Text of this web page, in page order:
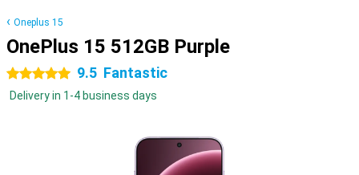
Oneplus 15
OnePlus 15 512GB Purple
5 stars 9.5 Fantastic
Delivery in 1-4 business days